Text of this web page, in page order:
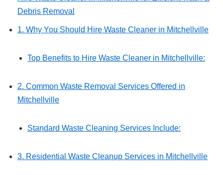
Debris Removal
1. Why You Should Hire Waste Cleaner in Mitchellville
Top Benefits to Hire Waste Cleaner in Mitchellville:
2. Common Waste Removal Services Offered in
Mitchellville
Standard Waste Cleaning Services Include:
3. Residential Waste Cleanup Services in Mitchellville